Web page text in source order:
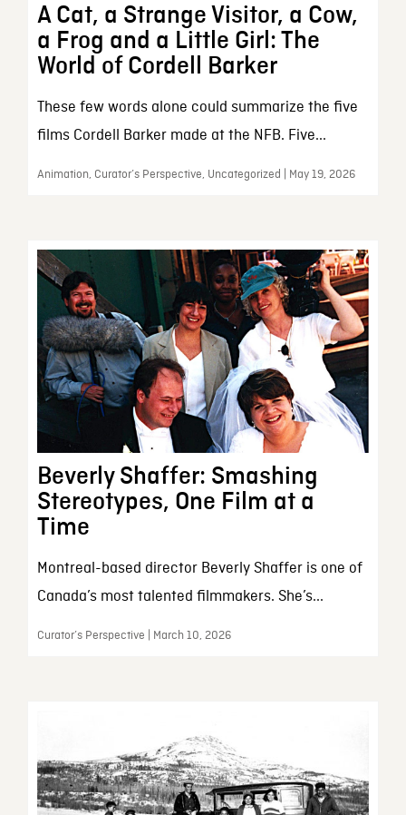
A Cat, a Strange Visitor, a Cow,
a Frog and a Little Girl: The
World of Cordell Barker
These few words alone could summarize the five
films Cordell Barker made at the NFB. Five...
Animation, Curator’s Perspective, Uncategorized | May 19, 2026
Beverly Shaffer: Smashing
Stereotypes, One Film at a
Time
Montreal-based director Beverly Shaffer is one of
Canada’s most talented filmmakers. She’s...
Curator’s Perspective | March 10, 2026